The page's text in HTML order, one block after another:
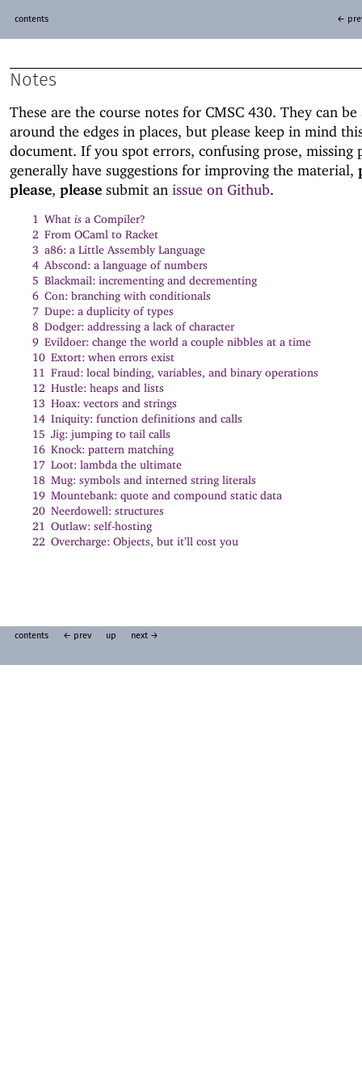
contents ←
Notes
These are the course notes for CMSC 430. They can
around the edges in places, but please keep in mind
document. If you spot errors, confusing prose, missing
generally have suggestions for improving the material,
please, please submit an issue on Github.
1 What is a Compiler?
2 From OCaml to Racket
3 a86: a Little Assembly Language
4 Abscond: a language of numbers
5 Blackmail: incrementing and decrementing
6 Con: branching with conditionals
7 Dupe: a duplicity of types
8 Dodger: addressing a lack of character
9 Evildoer: change the world a couple nibbles at a time
10 Extort: when errors exist
11 Fraud: local binding, variables, and binary operations
12 Hustle: heaps and lists
13 Hoax: vectors and strings
14 Iniquity: function definitions and calls
15 Jig: jumping to tail calls
16 Knock: pattern matching
17 Loot: lambda the ultimate
18 Mug: symbols and interned string literals
19 Mountebank: quote and compound static data
20 Neerdowell: structures
21 Outlaw: self-hosting
22 Overcharge: Objects, but it’ll cost you
contents ← prev up next →